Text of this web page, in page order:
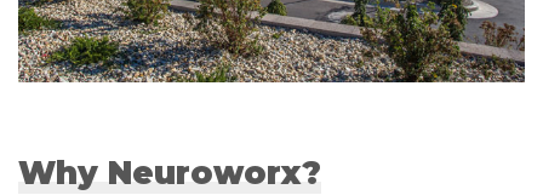
Why Neuroworx?